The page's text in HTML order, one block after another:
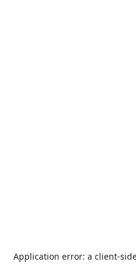
Application error: a client-